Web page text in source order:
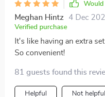
Would
Meghan Hintz 4 Dec
Verified purchase
It's like having an extra
So convenient!
81 guests found this
Helpful Not helpful